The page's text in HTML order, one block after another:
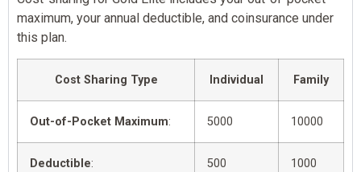
maximum, your annual deductible, and coinsurance under
this plan.
Cost Sharing Type Individual Family
Out-of-Pocket Maximum: 5000 10000
Deductible: 500 1000